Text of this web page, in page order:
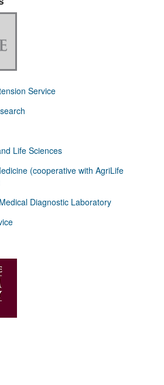
Service
Life Sciences
(cooperative with AgriLife
Diagnostic Laboratory